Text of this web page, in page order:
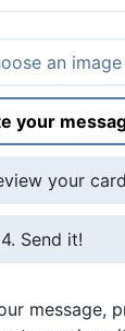
an image
your
your card
4. Send it!
message,